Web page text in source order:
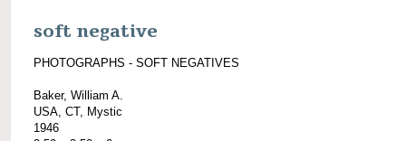
soft negative
PHOTOGRAPHS - SOFT NEGATIVES
Baker, William A.
USA, CT, Mystic
1946